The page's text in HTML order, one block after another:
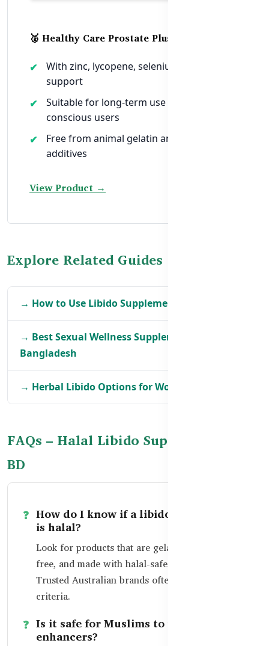
🥈 Healthy Care Prostate Plus Ultra Max
With zinc, lycopene, selenium, and herbal
support
Suitable for long-term use and halal-
conscious users
Free from animal gelatin and synthetic
additives
View Product →
Explore Related Guides
→ How to Use Libido Supplements Safely in BD
→ Best Sexual Wellness Supplements in
Bangladesh
→ Herbal Libido Options for Women in BD
FAQs – Halal Libido Supplements in
BD
How do I know if a libido supplement
is halal?
Look for products that are gelatin-free, alcohol-
free, and made with halal-safe ingredients.
Trusted Australian brands often meet these
criteria.
Is it safe for Muslims to use libido
enhancers?